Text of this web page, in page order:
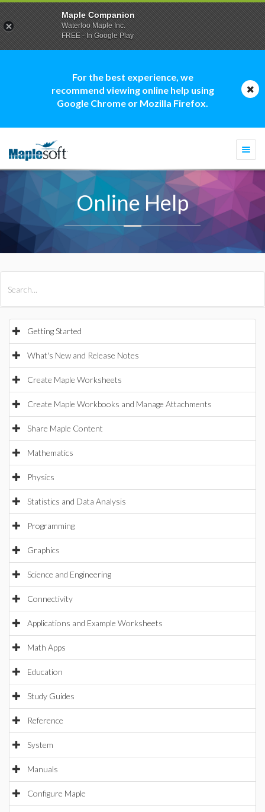
For the best experience, we
recommend viewing online help using
Google Chrome or Mozilla Firefox.
Online Help
Getting Started
What's New and Release Notes
Create Maple Worksheets
Create Maple Workbooks and Manage Attachments
Share Maple Content
Mathematics
Physics
Statistics and Data Analysis
Programming
Graphics
Science and Engineering
Connectivity
Applications and Example Worksheets
Math Apps
Education
Study Guides
Reference
System
Manuals
Configure Maple
Maple Companion
Waterloo Maple Inc.
FREE - In Google Play